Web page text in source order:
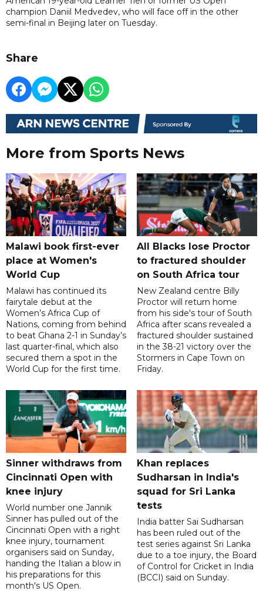
champion Daniil Medvedev, who will face off in the other
semi-final in Beijing later on Tuesday.
Share
More from Sports News
Malawi book first-ever
place at Women's
World Cup
Malawi has continued its
fairytale debut at the
Women’s Africa Cup of
Nations, coming from behind
to beat Ghana 2-1 in Sunday’s
last quarter-final, which also
secured them a spot in the
World Cup for the first time.
All Blacks lose Proctor
to fractured shoulder
on South Africa tour
New Zealand centre Billy
Proctor will return home
from his side's tour of South
Africa after scans revealed a
fractured shoulder sustained
in the 38-21 victory over the
Stormers in Cape Town on
Friday.
Sinner withdraws from
Cincinnati Open with
knee injury
World number one Jannik
Sinner has pulled out of the
Cincinnati Open with a right
knee injury, tournament
organisers said on Sunday,
handing the Italian a blow in
his preparations for this
month's US Open.
Khan replaces
Sudharsan in India's
squad for Sri Lanka
tests
India batter Sai Sudharsan
has been ruled out of the
test series against Sri Lanka
due to a toe injury, the Board
of Control for Cricket in India
(BCCI) said on Sunday.